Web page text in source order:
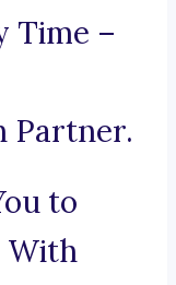
Time –
Partner.
to
With